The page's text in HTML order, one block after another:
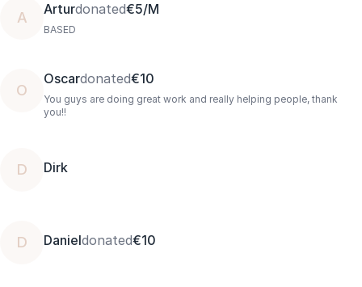
A Arturdonated€5/M
BASED
O
Oscardonated€10
You guys are doing great work and really helping people, thank
you!!
D Dirk
D Danieldonated€10